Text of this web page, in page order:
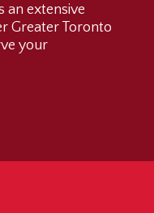
an extensive
Greater Toronto
your